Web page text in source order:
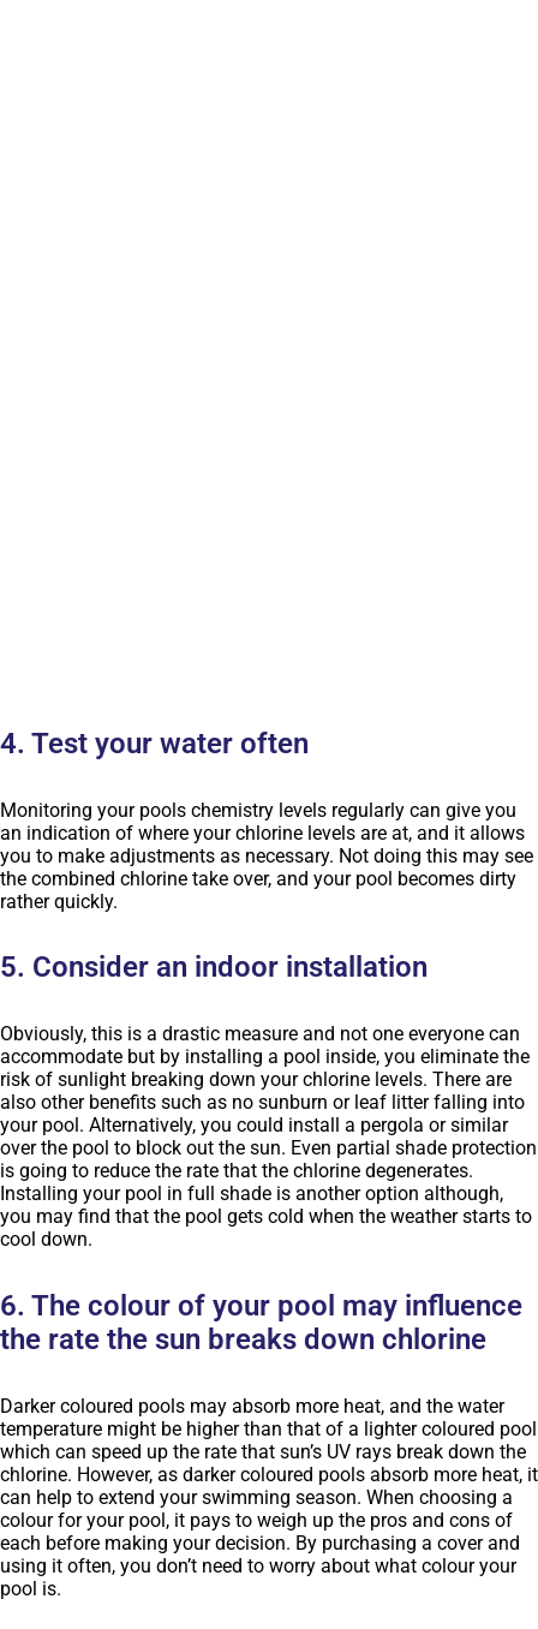
4. Test your water often
Monitoring your pools chemistry levels regularly can give you
an indication of where your chlorine levels are at, and it allows
you to make adjustments as necessary. Not doing this may see
the combined chlorine take over, and your pool becomes dirty
rather quickly.
5. Consider an indoor installation
Obviously, this is a drastic measure and not one everyone can
accommodate but by installing a pool inside, you eliminate the
risk of sunlight breaking down your chlorine levels. There are
also other benefits such as no sunburn or leaf litter falling into
your pool. Alternatively, you could install a pergola or similar
over the pool to block out the sun. Even partial shade protection
is going to reduce the rate that the chlorine degenerates.
Installing your pool in full shade is another option although,
you may find that the pool gets cold when the weather starts to
cool down.
6. The colour of your pool may influence
the rate the sun breaks down chlorine
Darker coloured pools may absorb more heat, and the water
temperature might be higher than that of a lighter coloured pool
which can speed up the rate that sun’s UV rays break down the
chlorine. However, as darker coloured pools absorb more heat, it
can help to extend your swimming season. When choosing a
colour for your pool, it pays to weigh up the pros and cons of
each before making your decision. By purchasing a cover and
using it often, you don’t need to worry about what colour your
pool is.